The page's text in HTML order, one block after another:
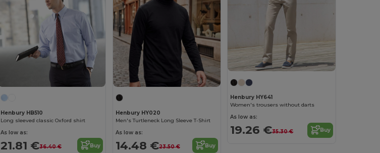
Henbury HB510
Long sleeved classic Oxford shirt
As low as:
21.81 €36.40 € Buy
Henbury HY020
Men's Turtleneck Long Sleeve T-Shirt
As low as:
14.48 €23.50 € Buy
Henbury HY641
Women's trousers without darts
As low as:
19.26 €35.30 € Buy